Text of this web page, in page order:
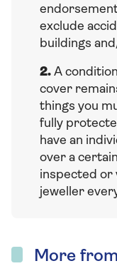
exclude
buildings
2. A
cover
things you
fully
have an
over a
inspected or
jeweller
More